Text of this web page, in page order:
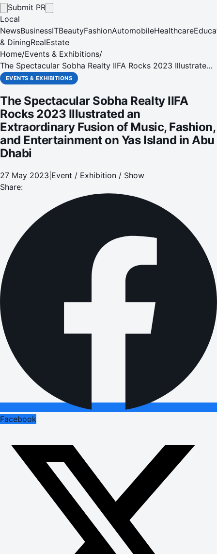
Submit PR
Local
NewsBusinessITBeautyFashionAutomobileHealthcare
& DiningRealEstate
Home/Events & Exhibitions/
The Spectacular Sobha Realty IIFA Rocks 2023 Illustrated
an Extraordinary Fusion of Music, Fashion, and
EVENTS & EXHIBITIONS
The Spectacular Sobha Realty IIFA
Rocks 2023 Illustrated an
Extraordinary Fusion of Music, Fashion,
and Entertainment on Yas Island in Abu
Dhabi
27 May 2023 Event / Exhibition / Show
Share:
Facebook